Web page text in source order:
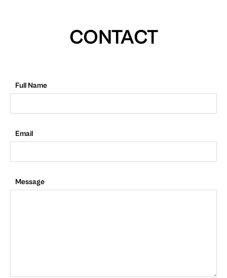
CONTACT
Full Name
Email
Message